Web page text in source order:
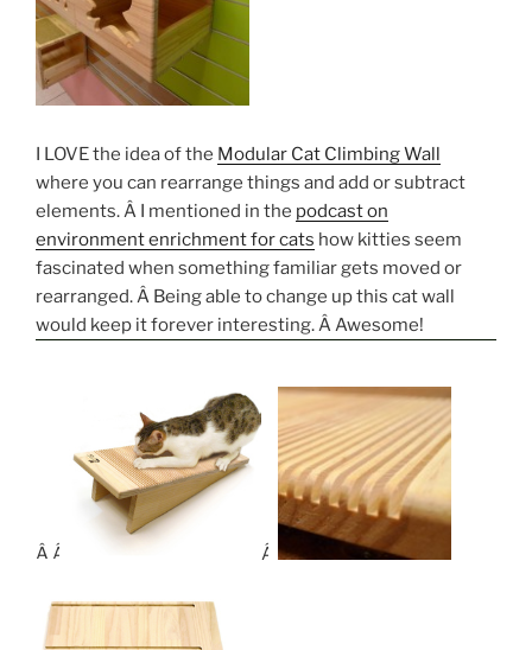
I LOVE the idea of the Modular Cat Climbing Wall
where you can rearrange things and add or subtract
elements. Â I mentioned in the podcast on
environment enrichment for cats how kitties seem
fascinated when something familiar gets moved or
rearranged. Â Being able to change up this cat wall
would keep it forever interesting. Â Awesome!
Â Â Â